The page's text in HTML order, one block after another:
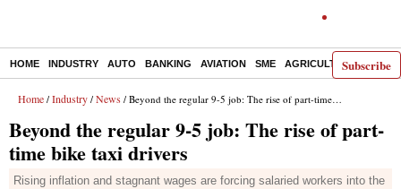
Subscribe
HOME INDUSTRY AUTO BANKING AVIATION SME AGRICULTURE
Home / Industry / News / Beyond the regular 9-5 job: The rise of part-time bike taxi drivers
Beyond the regular 9-5 job: The rise of part-
time bike taxi drivers
Rising inflation and stagnant wages are forcing salaried workers into the